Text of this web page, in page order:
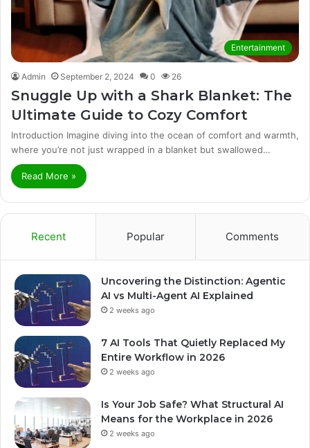
Entertainment
Admin September 2, 2024 0 26
Snuggle Up with a Shark Blanket: The
Ultimate Guide to Cozy Comfort
Introduction Imagine diving into the ocean of comfort and warmth,
where you’re not just wrapped in a blanket but swallowed…
Read More »
Recent Popular Comments
Uncovering the Distinction: Agentic
AI vs Multi-Agent AI Explained
2 weeks ago
7 AI Tools That Quietly Replaced My
Entire Workflow in 2026
2 weeks ago
Is Your Job Safe? What Structural AI
Means for the Workplace in 2026
2 weeks ago